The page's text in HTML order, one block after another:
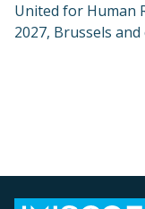
United for Human
2027, Brussels